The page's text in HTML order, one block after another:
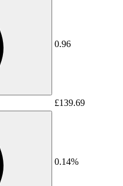
0.96
£139.69
0.14%